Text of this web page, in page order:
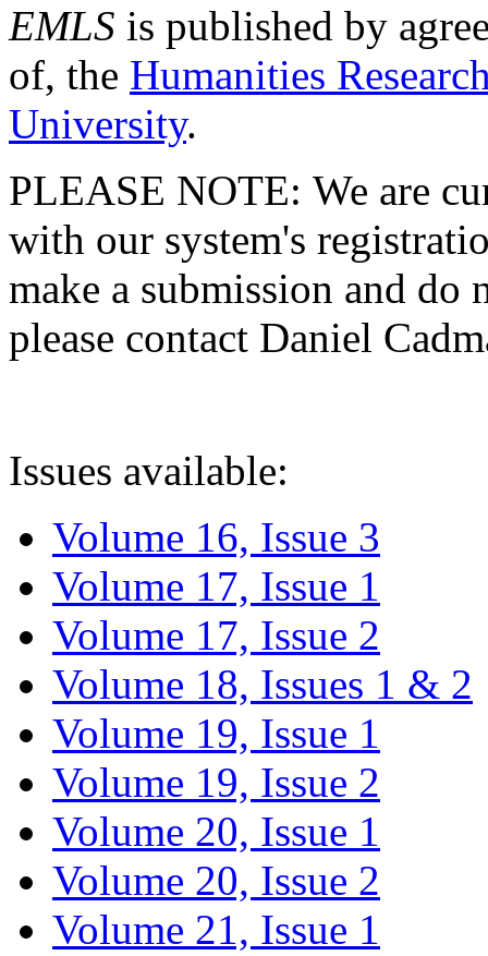
EMLS is published by
of, the Humanities
University.
PLEASE NOTE: We are
with our system's
make a submission and do
please contact Daniel
Issues available:
Volume 16, Issue 3
Volume 17, Issue 1
Volume 17, Issue 2
Volume 18, Issues 1 & 2
Volume 19, Issue 1
Volume 19, Issue 2
Volume 20, Issue 1
Volume 20, Issue 2
Volume 21, Issue 1